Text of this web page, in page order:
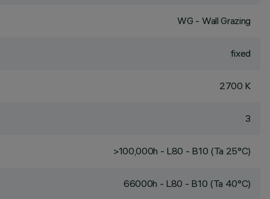
WG - Wall Grazing
fixed
2700 K
3
>100,000h - L80 - B10 (Ta 25°C)
66000h - L80 - B10 (Ta 40°C)